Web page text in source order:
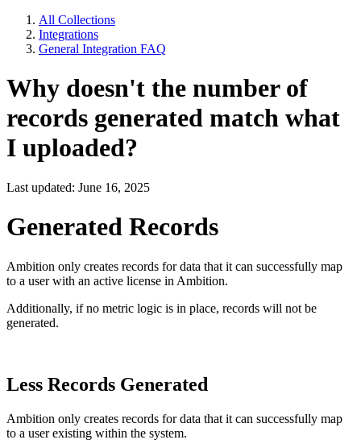
All Collections
Integrations
General Integration FAQ
Why doesn't the number of
records generated match what
I uploaded?
Last updated: June 16, 2025
Generated Records
Ambition only creates records for data that it can successfully map
to a user with an active license in Ambition.
Additionally, if no metric logic is in place, records will not be
generated.
Less Records Generated
Ambition only creates records for data that it can successfully map
to a user existing within the system.